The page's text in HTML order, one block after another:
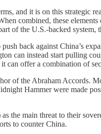
and it is on this strategic
combined, these
of the U.S.-backed system,
back against China’s
can instead start pulling
offer a combination of
of the Abraham
Hammer were made
the main threat to their
to counter China.